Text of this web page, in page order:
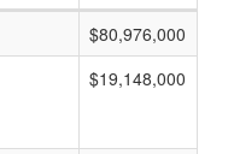
$80,976,000
$19,148,000